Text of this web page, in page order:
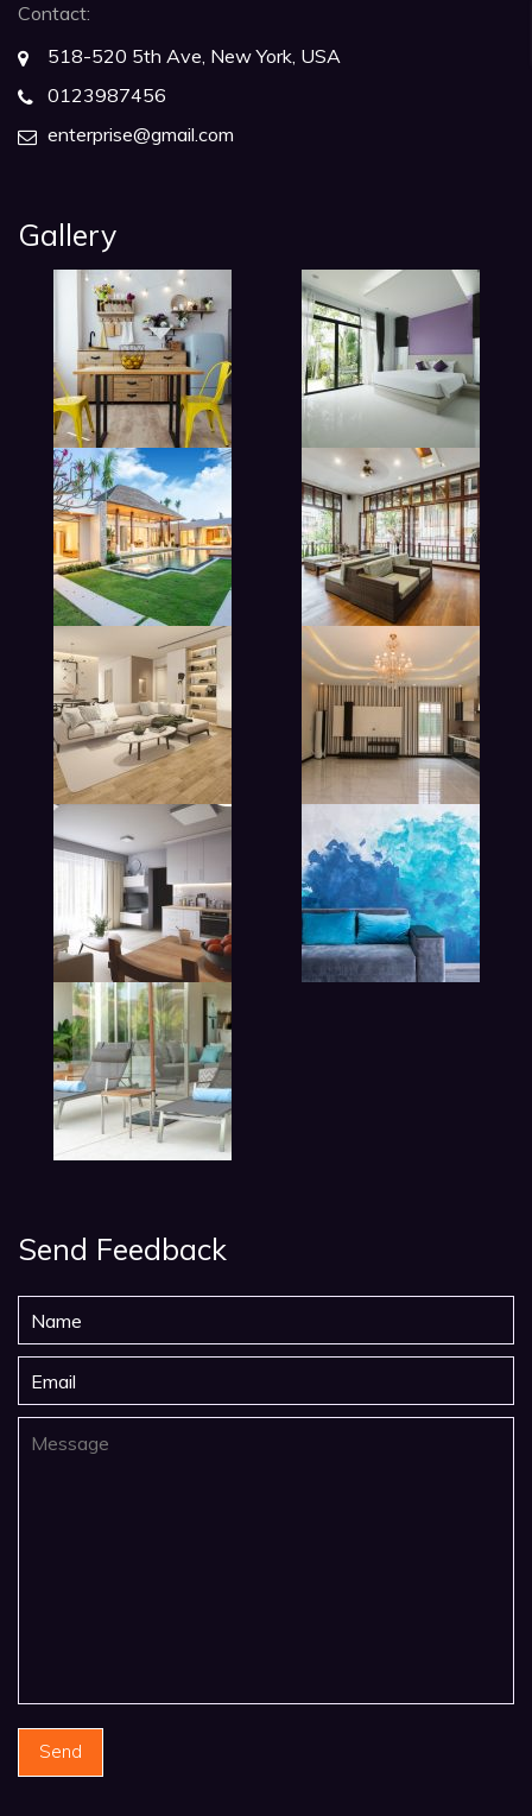
Contact:
518-520 5th Ave, New York, USA
0123987456
enterprise@gmail.com
Gallery
modern beadroom in hotel
lobby living room in hotel
Send Feedback